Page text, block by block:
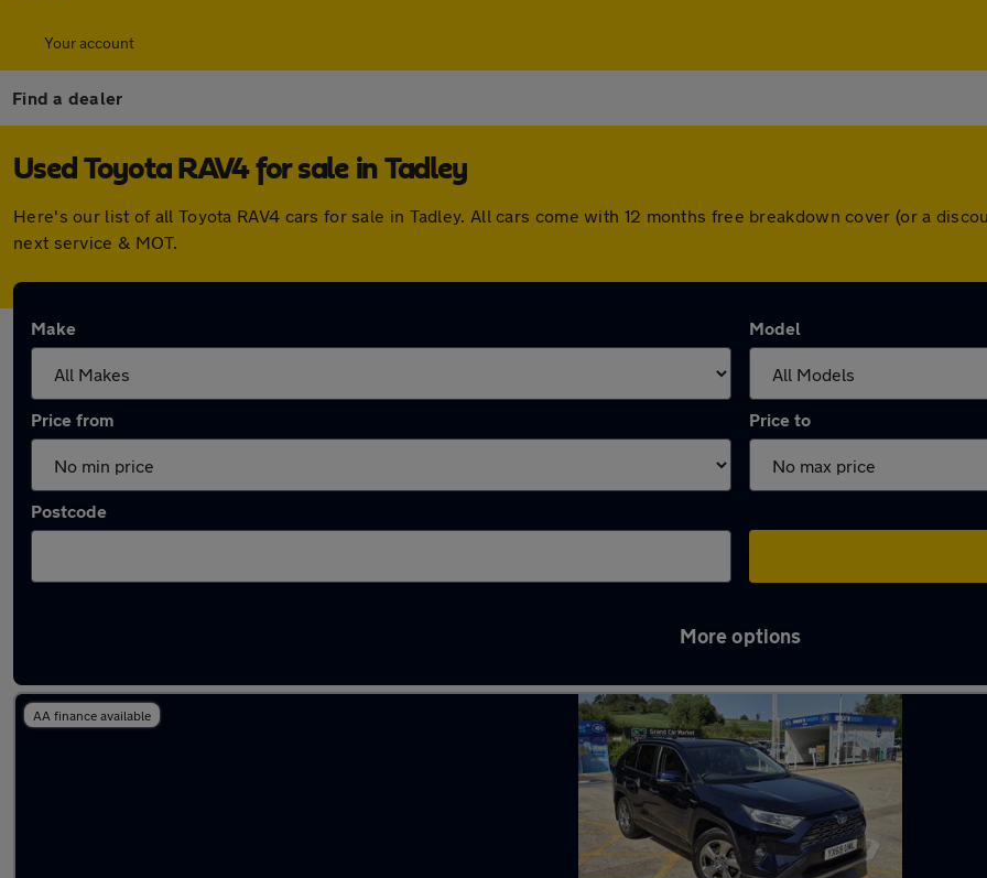
Your account
Find a dealer
Used Toyota RAV4 for sale in Tadley
Here's our list of all Toyota RAV4 cars for sale in Tadley. All cars come with 12 months free breakdown cover (or a
next service & MOT.
Make Model
Price from Price to
Postcode
More options
AA finance available